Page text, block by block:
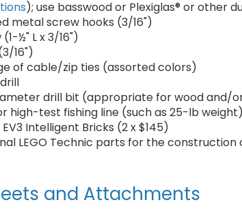
); use basswood or Plexiglas® or other
metal screw hooks (3/16")
(1-½" L x 3/16")
16")
of cable/zip ties (assorted colors)
drill bit (appropriate for wood and/
high-test fishing line (such as 25-lb weight)
EV3 Intelligent Bricks (2 x $145)
LEGO Technic parts for the construction
and Attachments